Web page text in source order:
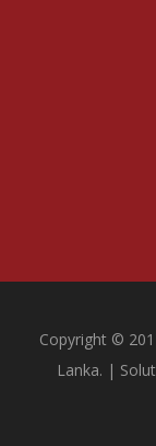
Copyright ©
Lanka. |